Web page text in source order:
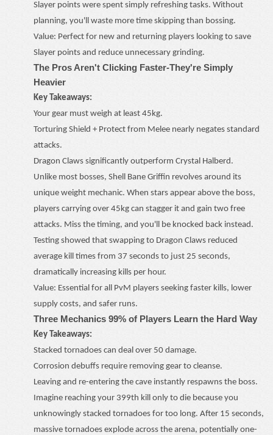
Slayer points were spent simply refreshing tasks. Without
planning, you'll waste more time skipping than bossing.
Value: Perfect for new and returning players looking to save
Slayer points and reduce unnecessary grinding.
The Pros Aren't Clicking Faster-They're Simply
Heavier
Key Takeaways:
Your gear must weigh at least 45kg.
Torturing Shield + Protect from Melee nearly negates standard
attacks.
Dragon Claws significantly outperform Crystal Halberd.
Unlike most bosses, Shell Bane Griffin revolves around its
unique weight mechanic. When stars appear above the boss,
players carrying over 45kg can stagger it and gain two free
attacks. Miss the timing, and you'll be knocked back instead.
Testing showed that swapping to Dragon Claws reduced
average kill times from 37 seconds to just 25 seconds,
dramatically increasing kills per hour.
Value: Essential for all PvM players seeking faster kills, lower
supply costs, and safer runs.
Three Mechanics 99% of Players Learn the Hard Way
Key Takeaways:
Stacked tornadoes can deal over 50 damage.
Corrosion debuffs require removing gear to cleanse.
Leaving and re-entering the cave instantly respawns the boss.
Imagine reaching your 399th kill only to die because you
unknowingly stacked tornadoes for too long. After 15 seconds,
massive tornadoes explode across the arena, potentially one-